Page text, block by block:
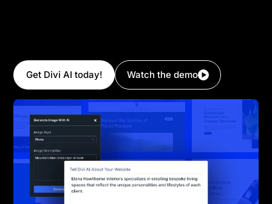
Get Divi AI today! Watch the demo